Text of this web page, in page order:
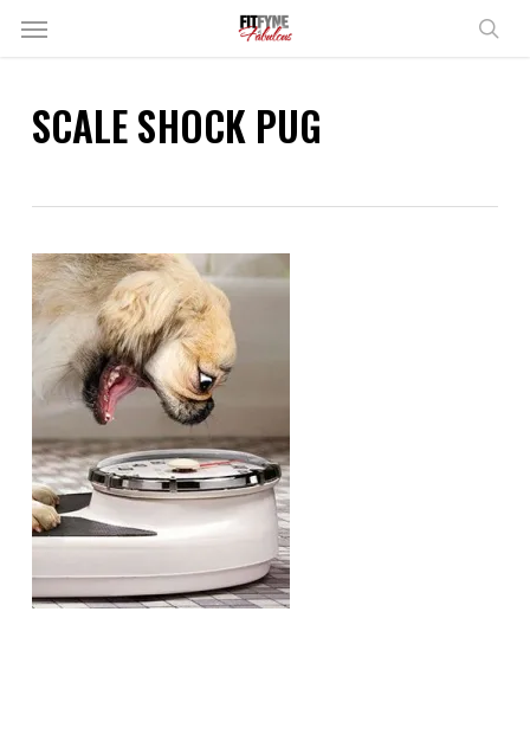
SkipMenu
SCALE SHOCK PUG